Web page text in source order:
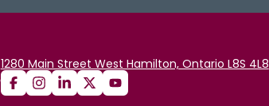
1280 Main Street West Hamilton, Ontario L8S 4L8